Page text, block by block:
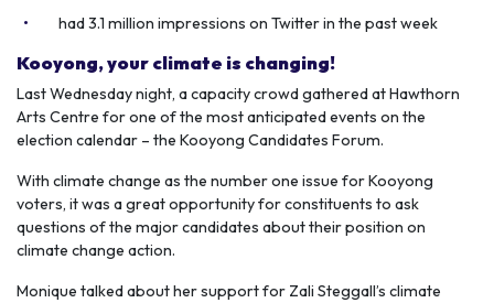
had 3.1 million impressions on Twitter in the past week
Kooyong, your climate is changing!
Last Wednesday night, a capacity crowd gathered at Hawthorn
Arts Centre for one of the most anticipated events on the
election calendar – the Kooyong Candidates Forum.
With climate change as the number one issue for Kooyong
voters, it was a great opportunity for constituents to ask
questions of the major candidates about their position on
climate change action.
Monique talked about her support for Zali Steggall’s climate